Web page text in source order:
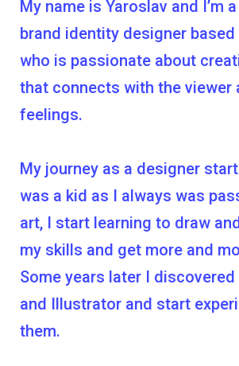
My name is Yaroslav and I’m
brand identity designer based
who is passionate about
that connects with the viewer
feelings.
My journey as a designer
was a kid as I always was
art, I start learning to draw
my skills and get more and
Some years later I
and Illustrator and start
them.